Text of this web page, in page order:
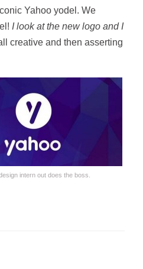
Yahoo yodel. We
I look at the new logo and I
creative and then asserting
intern out does the boss.